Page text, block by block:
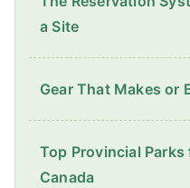
a Site
Gear That Makes or
Top Provincial
Canada